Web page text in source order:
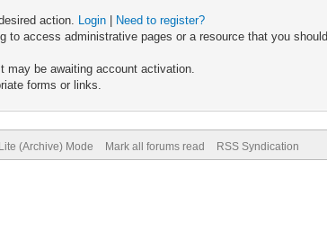
action. Login
Need to register?
access administrative pages or a resource that you
may be awaiting account activation.
forms or links.
Lite (Archive) Mode Mark all forums read RSS Syndication